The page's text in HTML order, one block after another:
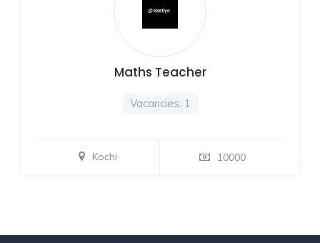
Maths Teacher
Vacancies: 1
Kochi 10000